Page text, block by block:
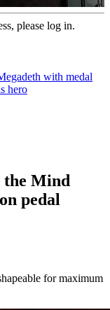
please log in.
with medal
hero
the Mind
pedal
for maximum